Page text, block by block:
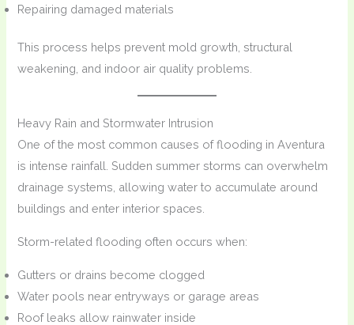
Repairing damaged materials
This process helps prevent mold growth, structural
weakening, and indoor air quality problems.
Heavy Rain and Stormwater Intrusion
One of the most common causes of flooding in Aventura
is intense rainfall. Sudden summer storms can overwhelm
drainage systems, allowing water to accumulate around
buildings and enter interior spaces.
Storm-related flooding often occurs when:
Gutters or drains become clogged
Water pools near entryways or garage areas
Roof leaks allow rainwater inside